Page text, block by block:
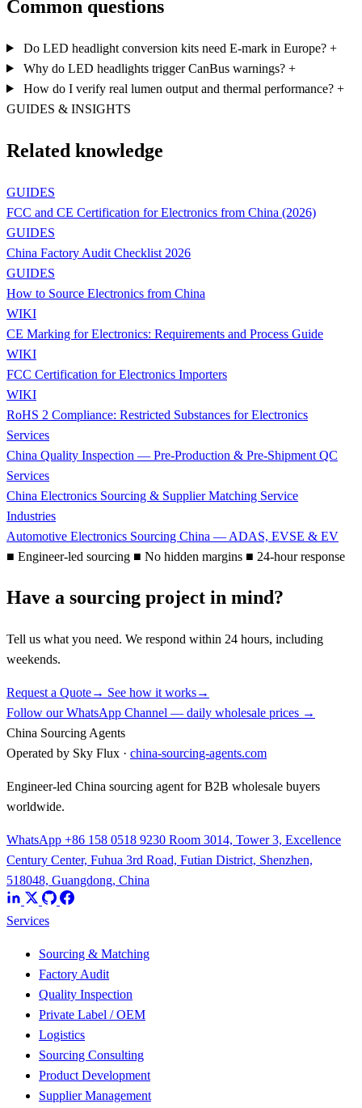
Common questions
Do LED headlight conversion kits need E-mark in Europe? +
Why do LED headlights trigger CanBus warnings? +
How do I verify real lumen output and thermal performance? +
GUIDES & INSIGHTS
Related knowledge
GUIDES
FCC and CE Certification for Electronics from China (2026)
GUIDES
China Factory Audit Checklist 2026
GUIDES
How to Source Electronics from China
WIKI
CE Marking for Electronics: Requirements and Process Guide
WIKI
FCC Certification for Electronics Importers
WIKI
RoHS 2 Compliance: Restricted Substances for Electronics
Services
China Quality Inspection — Pre-Production & Pre-Shipment QC
Services
China Electronics Sourcing & Supplier Matching Service
Industries
Automotive Electronics Sourcing China — ADAS, EVSE & EV
■ Engineer-led sourcing ■ No hidden margins ■ 24-hour response
Have a sourcing project in mind?
Tell us what you need. We respond within 24 hours, including
weekends.
Request a Quote→ See how it works→
Follow our WhatsApp Channel — daily wholesale prices →
China Sourcing Agents
Operated by Sky Flux · china-sourcing-agents.com
Engineer-led China sourcing agent for B2B wholesale buyers
worldwide.
WhatsApp +86 158 0518 9230 Room 3014, Tower 3, Excellence
Century Center, Fuhua 3rd Road, Futian District, Shenzhen,
518048, Guangdong, China
Services
Sourcing & Matching
Factory Audit
Quality Inspection
Private Label / OEM
Logistics
Sourcing Consulting
Product Development
Supplier Management